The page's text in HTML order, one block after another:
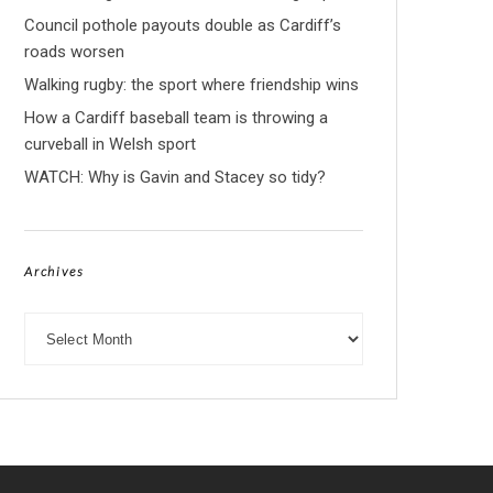
Council pothole payouts double as Cardiff’s
roads worsen
Walking rugby: the sport where friendship wins
How a Cardiff baseball team is throwing a
curveball in Welsh sport
WATCH: Why is Gavin and Stacey so tidy?
Archives